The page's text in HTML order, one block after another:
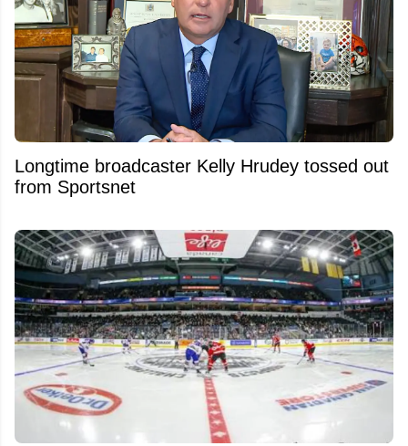
Longtime broadcaster Kelly Hrudey tossed out
from Sportsnet